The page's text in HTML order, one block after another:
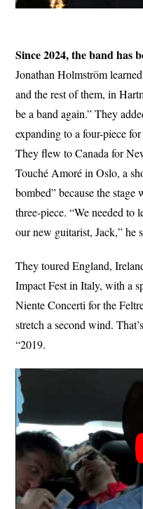
Since 2024, the band has
Jonathan Holmström
and the rest of them, in
be a band again.” They
expanding to a four-piece
They flew to Canada for
Touché Amoré in Oslo, a
bombed” because the
three-piece. “We needed
our new guitarist, Jack,” he
They toured England,
Impact Fest in Italy, with a
Niente Concerti for the
stretch a second wind.
“2019.